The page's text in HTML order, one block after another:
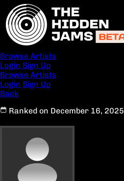
Browse Artists
Login Sign Up
Browse Artists
Login Sign Up
Back
Ranked on December 16, 2025